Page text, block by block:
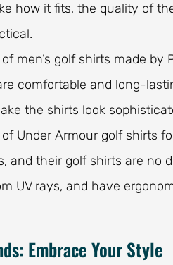
how it fits, the quality of
men’s golf shirts made
comfortable and long-
the shirts look
Under Armour golf shirts
and their golf shirts are no
UV rays, and have
Embrace Your Style